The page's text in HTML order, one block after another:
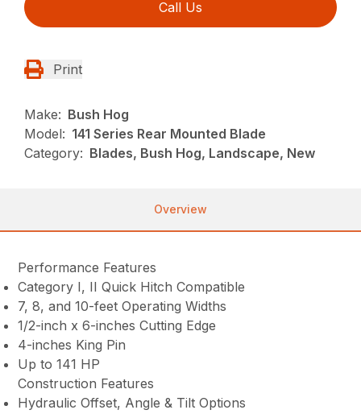
Call Us
Print
Make: Bush Hog
Model: 141 Series Rear Mounted Blade
Category: Blades, Bush Hog, Landscape, New
Overview
Performance Features
Category I, II Quick Hitch Compatible
7, 8, and 10-feet Operating Widths
1/2-inch x 6-inches Cutting Edge
4-inches King Pin
Up to 141 HP
Construction Features
Hydraulic Offset, Angle & Tilt Options